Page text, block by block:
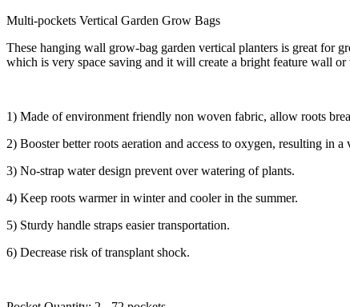
Multi-pockets Vertical Garden Grow Bags
These hanging wall grow-bag garden vertical planters is great for
which is very space saving and it will create a bright feature wall
1) Made of environment friendly non woven fabric, allow roots
2) Booster better roots aeration and access to oxygen, resulting in
3) No-strap water design prevent over watering of plants.
4) Keep roots warmer in winter and cooler in the summer.
5) Sturdy handle straps easier transportation.
6) Decrease risk of transplant shock.